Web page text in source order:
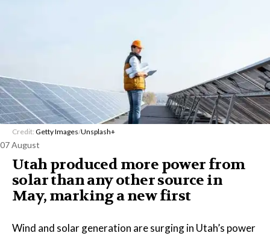
Credit: Getty Images/Unsplash+
07 August
Utah produced more power from
solar than any other source in
May, marking a new first
Wind and solar generation are surging in Utah’s power